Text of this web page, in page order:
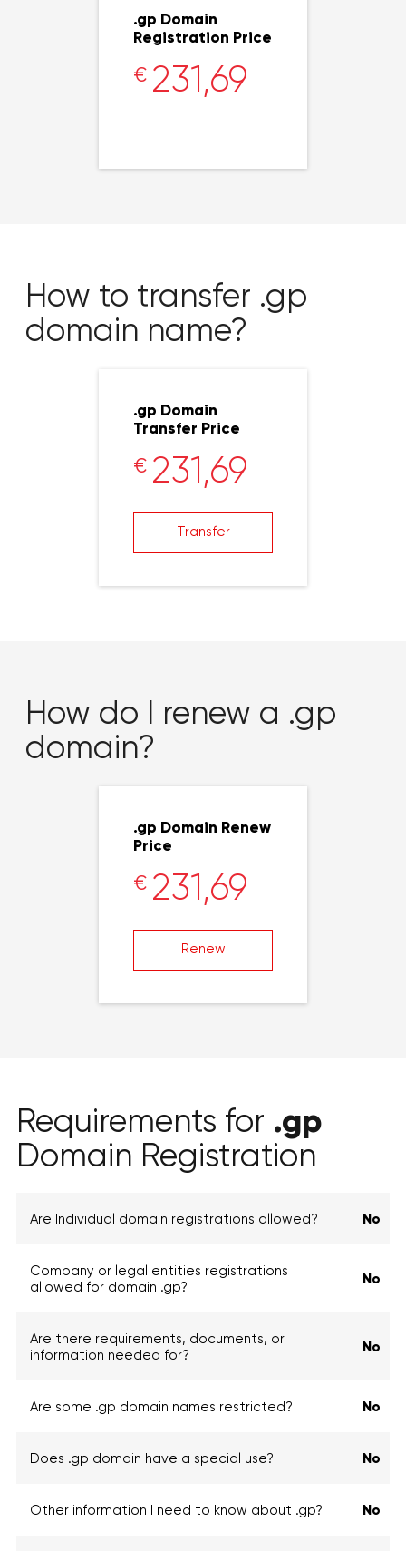
.gp Domain
Registration Price
€ 231,69
How to transfer .gp
domain name?
.gp Domain
Transfer Price
€ 231,69
Transfer
How do I renew a .gp
domain?
.gp Domain Renew
Price
€ 231,69
Renew
Requirements for .gp
Domain Registration
Are Individual domain registrations allowed? No
Company or legal entities registrations
allowed for domain .gp?
No
Are there requirements, documents, or
information needed for?
No
Are some .gp domain names restricted? No
Does .gp domain have a special use? No
Other information I need to know about .gp? No